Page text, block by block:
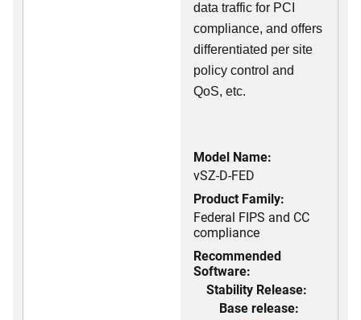
data traffic for PCI
compliance, and offers
differentiated per site
policy control and
QoS, etc.
Model Name:
vSZ-D-FED
Product Family:
Federal FIPS and CC
compliance
Recommended
Software:
Stability Release:
Base release: